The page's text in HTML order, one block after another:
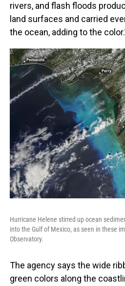
rivers, and flash floods
land surfaces and carried
the ocean, adding to the
Hurricane Helene stirred up ocean
into the Gulf of Mexico, as seen in these
Observatory.
The agency says the wide
green colors along the